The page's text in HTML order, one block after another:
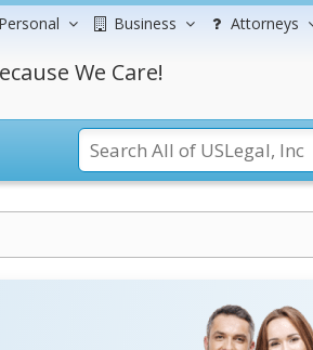
Personal Business Attorneys
We Care!